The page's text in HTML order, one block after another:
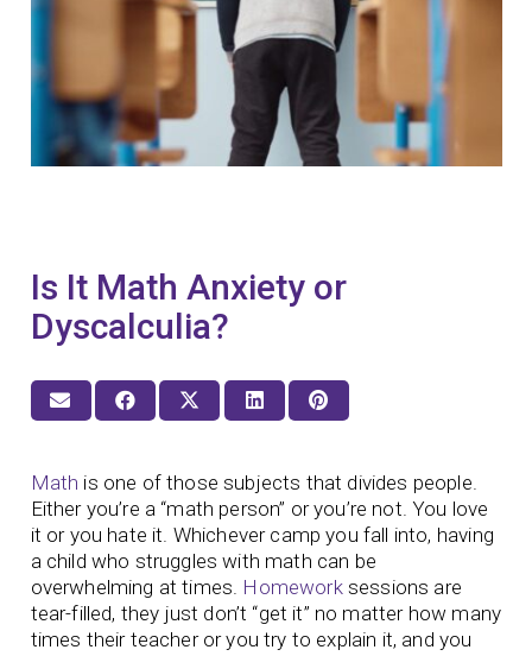
Is It Math Anxiety or
Dyscalculia?
Math is one of those subjects that divides people.
Either you’re a “math person” or you’re not. You love
it or you hate it. Whichever camp you fall into, having
a child who struggles with math can be
overwhelming at times. Homeworksessions are
tear-filled, they just don’t “get it” no matter how many
times their teacher or you try to explain it, and you